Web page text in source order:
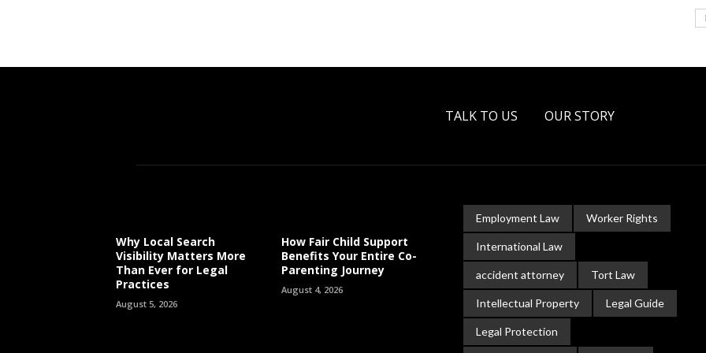
TALK TO US OUR STORY
Why Local Search
Visibility Matters More
Than Ever for Legal
Practices
August 5, 2026
How Fair Child Support
Benefits Your Entire Co-
Parenting Journey
August 4, 2026
Employment Law Worker Rights
International Law
accident attorney Tort Law
Intellectual Property Legal Guide
Legal Protection